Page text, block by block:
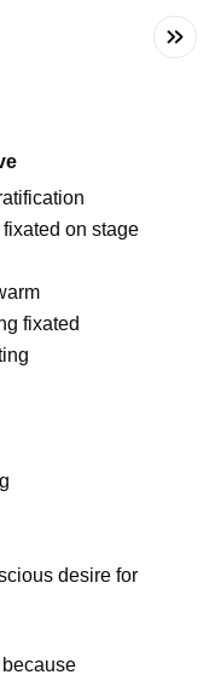
on stage
fixated
desire for